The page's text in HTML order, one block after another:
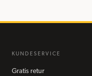
KUNDESERVICE
Gratis retur